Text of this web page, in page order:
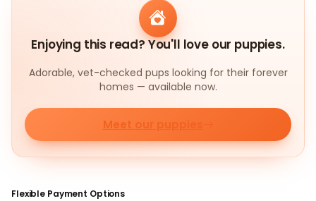
Enjoying this read? You'll love our puppies.
Adorable, vet-checked pups looking for their forever
homes — available now.
Meet our puppies
Flexible Payment Options